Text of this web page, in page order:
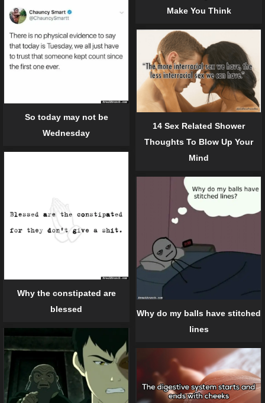
Make You Think
So today may not be
Wednesday
14 Sex Related Shower
Thoughts To Blow Up Your
Mind
Why the constipated are
blessed
Why do my balls have stitched
lines